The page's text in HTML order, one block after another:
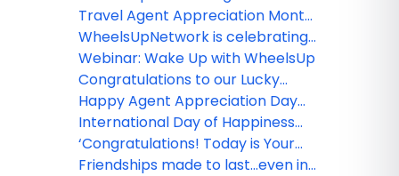
Toronto
Round-Up
Travel Agent Appreciation Month
ROUND-UP from
WheelsUpNetwork!
WheelsUpNetwork is celebrating
Travel Agent Appreciation Month
Webinar: Wake Up with WheelsUp
Congratulations to our Lucky
Winners!
Happy Agent Appreciation Day
for 2018
International Day of Happiness
begins with you!
‘Congratulations! Today is Your
Day’, Dr. Seuss
Friendships made to last...even in